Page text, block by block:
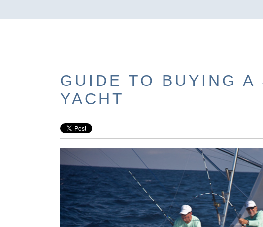
GUIDE TO BUYING A
YACHT